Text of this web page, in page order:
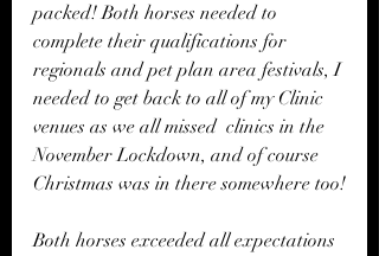
packed! Both horses needed to
complete their qualifications for
regionals and pet plan area festivals, I
needed to get back to all of my Clinic
venues as we all missed  clinics in the
November Lockdown, and of course
Christmas was in there somewhere too!
Both horses exceeded all expectations